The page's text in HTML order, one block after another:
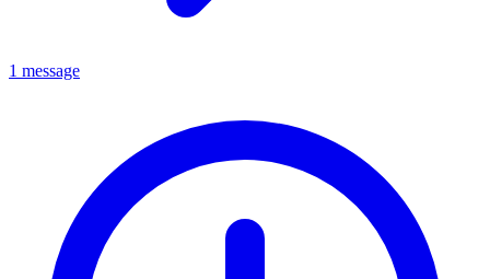
1 message